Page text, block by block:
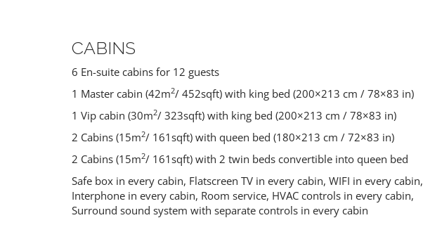
CABINS
6 En-suite cabins for 12 guests
1 Master cabin (42m2/ 452sqft) with king bed (200×213 cm / 78×83 in)
1 Vip cabin (30m2/ 323sqft) with king bed (200×213 cm / 78×83 in)
2 Cabins (15m2/ 161sqft) with queen bed (180×213 cm / 72×83 in)
2 Cabins (15m2/ 161sqft) with 2 twin beds convertible into queen bed
Safe box in every cabin, Flatscreen TV in every cabin, WIFI in every cabin,
Interphone in every cabin, Room service, HVAC controls in every cabin,
Surround sound system with separate controls in every cabin
PELJESAC
PENINSULA
Croatia